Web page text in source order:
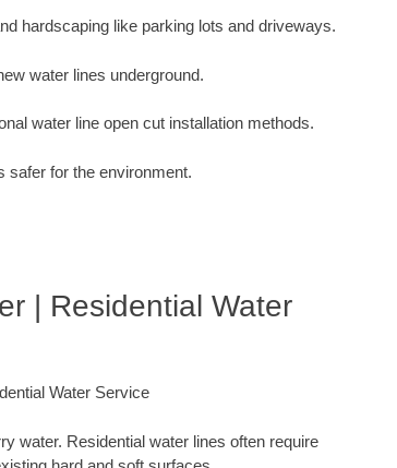
hardscaping like parking lots and driveways.
water lines underground.
water line open cut installation methods.
safer for the environment.
| Residential Water
Water Service
water. Residential water lines often require